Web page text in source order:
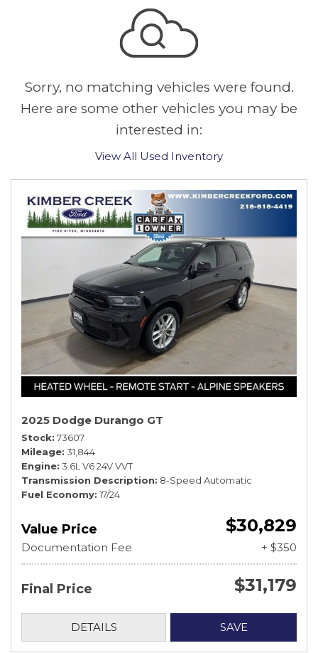
Sorry, no matching vehicles were found.
Here are some other vehicles you may be
interested in:
View All Used Inventory
2025 Dodge Durango GT
Stock 73607
Mileage 31,844
Engine 3.6L V6 24V VVT
Transmission Description 8-Speed Automatic
Fuel Economy 17/24
Value Price $30,829
Documentation Fee + $350
Final Price $31,179
DETAILS SAVE